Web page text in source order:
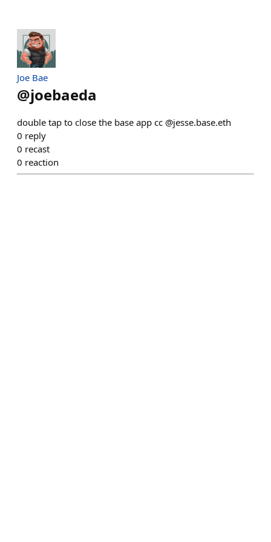
Joe Bae
@joebaeda
double tap to close the base app cc @jesse.base.eth
0 reply
0 recast
0 reaction